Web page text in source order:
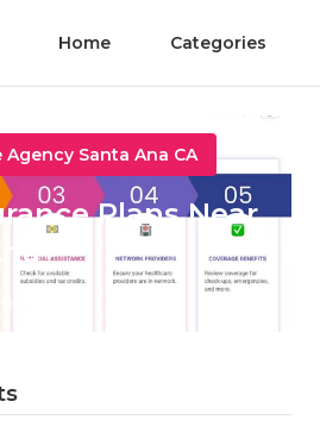
Home Categories
Santa Ana CA
Plans Near